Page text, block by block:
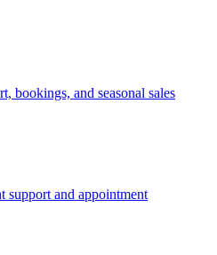
bookings, and seasonal sales
and appointment